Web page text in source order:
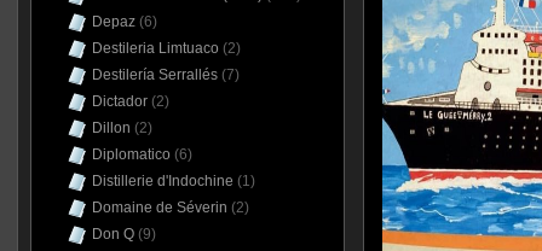
Depaz(6)
Destileria Limtuaco (2)
Destilería Serrallés(7)
Dictador(2)
Dillon (2)
Diplomatico (6)
Distillerie d'Indochine (1)
Domaine de Séverin (2)
Don Q(9)